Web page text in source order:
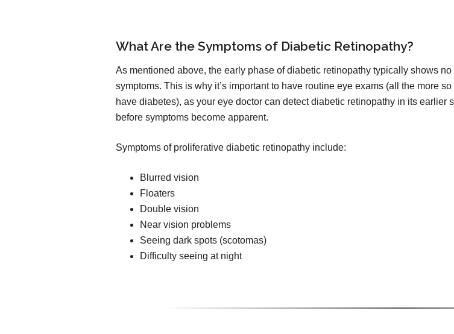
What Are the Symptoms of Diabetic Retinopathy?
As mentioned above, the early phase of diabetic retinopathy typically shows no
symptoms. This is why it’s important to have routine eye exams (all the more so
have diabetes), as your eye doctor can detect diabetic retinopathy in its earlier
before symptoms become apparent.
Symptoms of proliferative diabetic retinopathy include:
Blurred vision
Floaters
Double vision
Near vision problems
Seeing dark spots (scotomas)
Difficulty seeing at night